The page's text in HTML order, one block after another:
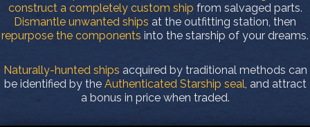
construct a completely custom ship from salvaged parts.
Dismantle unwanted ships at the outfitting station, then
repurpose the components into the starship of your dreams.
Naturally-hunted ships acquired by traditional methods can
be identified by the Authenticated Starship seal , and attract
a bonus in price when traded.